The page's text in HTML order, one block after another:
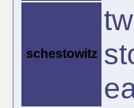
schestowitz